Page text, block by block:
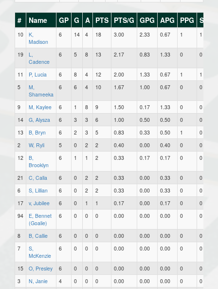
# Name GP G A PTS PTS/G GPG APG PPG SHG
10
K,
Madison
6 14 4 18 3.00 2.33 0.67 1 1
19
L,
Cadence
6 5 8 13 2.17 0.83 1.33 0 0
11 P, Lucia 6 8 4 12 2.00 1.33 0.67 1
1
5
M,
Shameeka
6 6 4 10 1.67 1.00 0.67 0 0
9 M, Kaylee 6 1 8 9 1.50 0.17 1.33 0
0
14
G, Alysza 6 3 3 6 1.00 0.50 0.50 0
0
13
B, Bryn 6 2 3 5 0.83 0.33 0.50 1
0
2
W, Ryli 5 0 2 2 0.40 0.00 0.40 0
0
12
B,
Brooklyn
6 1 1 2 0.33 0.17 0.17 0 0
21 C, Calla 6 0 2 2 0.33 0.00 0.33 0
0
6
S, Lillian 6 0 2 2 0.33 0.00 0.33 0
0
17
v, Jubilee 6 0 1 1 0.17 0.00 0.17 0
0
94
E, Bennet
(Goalie)
6 0 0 0 0.00 0.00 0.00 0 0
8 B, Callie 6 0 0 0 0.00 0.00 0.00 0
0
7
S,
McKenzie
6 0 0 0 0.00 0.00 0.00 0 0
15 O, Presley 6 0 0 0 0.00 0.00 0.00 0
0
3
N, Janie 4 0 0 0 0.00 0.00 0.00 0
0